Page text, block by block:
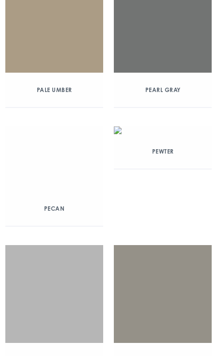
PALE UMBER PEARL GRAY
PECAN
PEWTER